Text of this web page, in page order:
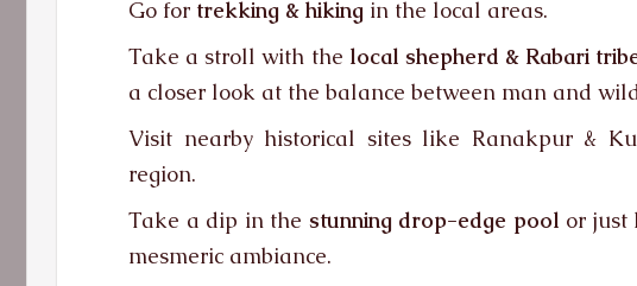
Go for trekking & hiking in the local areas.
Take a stroll with the local shepherd & Rabari
a closer look at the balance between man and
Visit nearby historical sites like Ranakpur &
region.
Take a dip in the stunning drop-edge pool or just
mesmeric ambiance.